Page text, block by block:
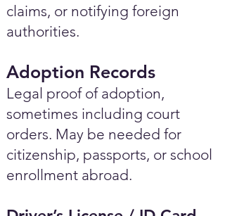
claims, or notifying foreign
authorities.
Adoption Records
Legal proof of adoption,
sometimes including court
orders. May be needed for
citizenship, passports, or school
enrollment abroad.